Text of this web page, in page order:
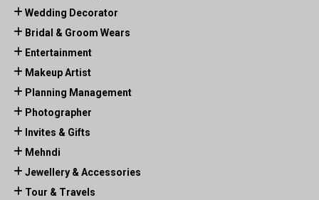
Wedding Decorator
Bridal & Groom Wears
Entertainment
Makeup Artist
Planning Management
Photographer
Invites & Gifts
Mehndi
Jewellery & Accessories
Tour & Travels